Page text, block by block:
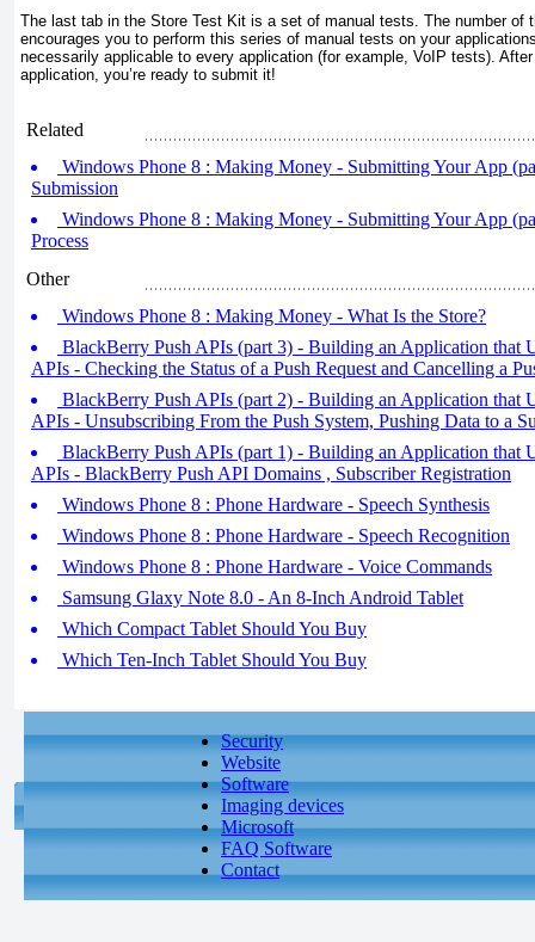
The last tab in the Store Test Kit is a set of manual tests. The number of
encourages you to perform this series of manual tests on your
necessarily applicable to every application (for example, VoIP tests). After
application, you’re ready to submit it!
Related
Windows Phone 8 : Making Money - Submitting Your App
Submission
Windows Phone 8 : Making Money - Submitting Your App
Process
Other
Windows Phone 8 : Making Money - What Is the Store?
BlackBerry Push APIs (part 3) - Building an Application that
APIs - Checking the Status of a Push Request and Cancelling a
BlackBerry Push APIs (part 2) - Building an Application that
APIs - Unsubscribing From the Push System, Pushing Data to a
BlackBerry Push APIs (part 1) - Building an Application that
APIs - BlackBerry Push API Domains , Subscriber Registration
Windows Phone 8 : Phone Hardware - Speech Synthesis
Windows Phone 8 : Phone Hardware - Speech Recognition
Windows Phone 8 : Phone Hardware - Voice Commands
Samsung Glaxy Note 8.0 - An 8-Inch Android Tablet
Which Compact Tablet Should You Buy
Which Ten-Inch Tablet Should You Buy
Security
Website
Software
Imaging devices
Microsoft
FAQ Software
Contact